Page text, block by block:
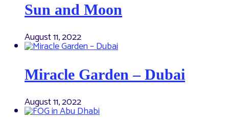
Sun and Moon
August 11, 2022
Miracle Garden – Dubai
August 11, 2022